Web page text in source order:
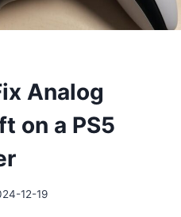
Analog
on a PS5
12-19